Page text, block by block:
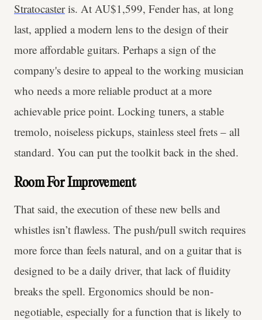
Stratocasteris. At AU$1,599, Fender has, at long
last, applied a modern lens to the design of their
more affordable guitars. Perhaps a sign of the
company's desire to appeal to the working musician
who needs a more reliable product at a more
achievable price point. Locking tuners, a stable
tremolo, noiseless pickups, stainless steel frets – all
standard. You can put the toolkit back in the shed.
Room For Improvement
That said, the execution of these new bells and
whistles isn’t flawless. The push/pull switch requires
more force than feels natural, and on a guitar that is
designed to be a daily driver, that lack of fluidity
breaks the spell. Ergonomics should be non-
negotiable, especially for a function that is likely to